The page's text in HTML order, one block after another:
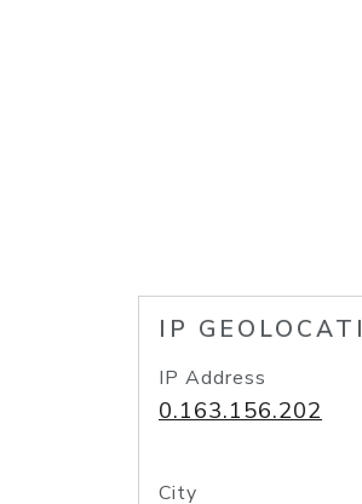
IP
IP Address
0.163.156.202
City